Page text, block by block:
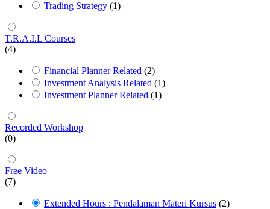
Trading Strategy (1)
T.R.A.I.L Courses
(4)
Financial Planner Related (2)
Investment Analysis Related (1)
Investment Planner Related (1)
Recorded Workshop
(0)
Free Video
(7)
Extended Hours : Pendalaman Materi Kursus (2)